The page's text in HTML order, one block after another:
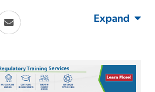
Expand